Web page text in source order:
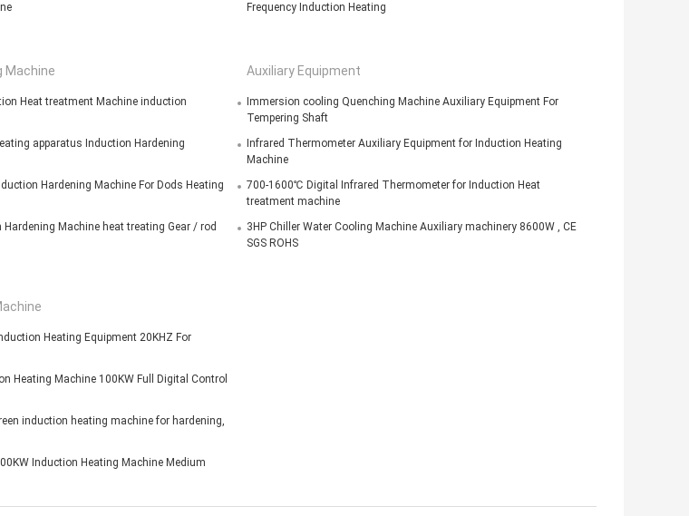
Frequency Induction Heating
Machine
Heat treatment Machine induction
apparatus Induction Hardening
Hardening Machine For Dods Heating
Machine heat treating Gear / rod
Auxiliary Equipment
Immersion cooling Quenching Machine Auxiliary Equipment For
Tempering Shaft
Infrared Thermometer Auxiliary Equipment for Induction Heating
Machine
700-1600℃ Digital Infrared Thermometer for Induction Heat
treatment machine
3HP Chiller Water Cooling Machine Auxiliary machinery 8600W , CE
SGS ROHS
Heating Equipment 20KHZ For
Heating Machine 100KW Full Digital Control
induction heating machine for hardening,
Induction Heating Machine Medium